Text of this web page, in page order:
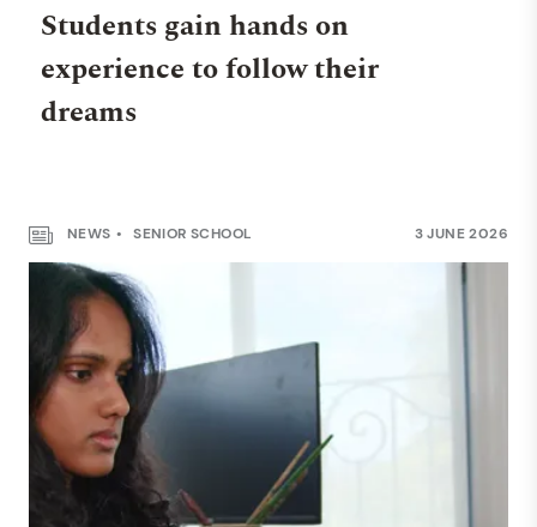
Students gain hands on
experience to follow their
dreams
NEWS SENIOR SCHOOL 3 JUNE 2026